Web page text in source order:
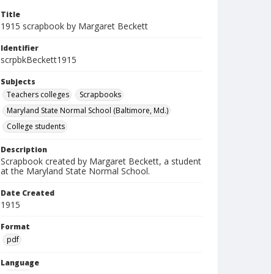
Title
1915 scrapbook by Margaret Beckett
Identifier
scrpbkBeckett1915
Subjects
Teachers colleges
Scrapbooks
Maryland State Normal School (Baltimore, Md.)
College students
Description
Scrapbook created by Margaret Beckett, a student
at the Maryland State Normal School.
Date Created
1915
Format
pdf
Language